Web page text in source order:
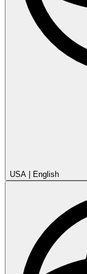
USA English